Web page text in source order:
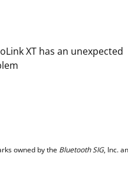
XT has an unexpected
owned by the Bluetooth SIG, Inc.